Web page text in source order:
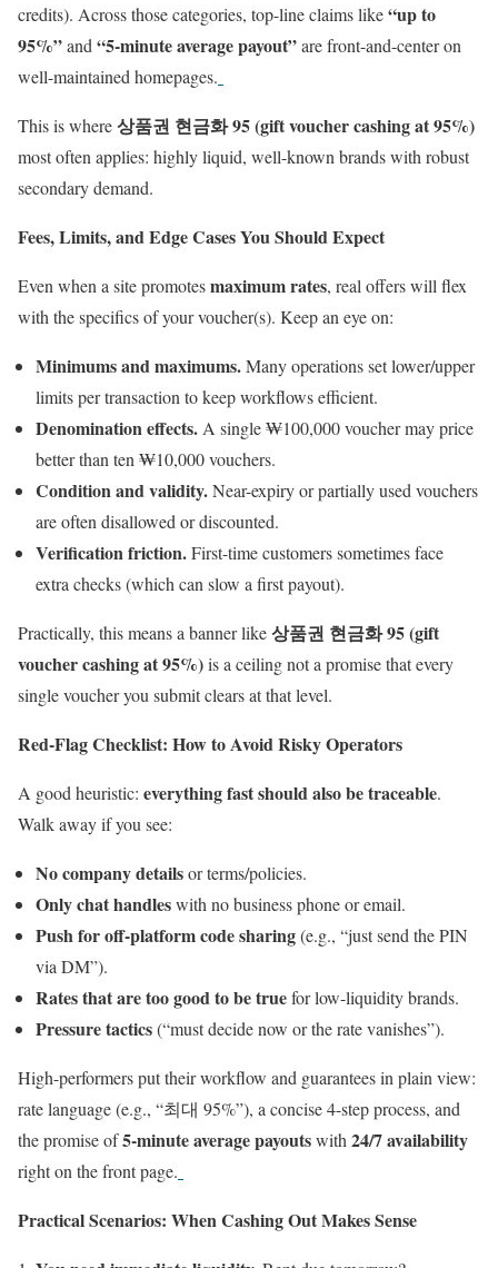
credits). Across those categories, top-line claims like“up to
95%”and“5-minute average payout”are front-and-center on
well-maintained homepages.
This is where상품권 현금화 95 (gift voucher cashing at 95%)
most often applies: highly liquid, well-known brands with robust
secondary demand.
Fees, Limits, and Edge Cases You Should Expect
Even when a site promotesmaximum rates, real offers will flex
with the specifics of your voucher(s). Keep an eye on:
Minimums and maximums.Many operations set lower/upper
limits per transaction to keep workflows efficient.
Denomination effects.A single ₩100,000 voucher may price
better than ten ₩10,000 vouchers.
Condition and validity.Near-expiry or partially used vouchers
are often disallowed or discounted.
Verification friction.First-time customers sometimes face
extra checks (which can slow a first payout).
Practically, this means a banner like상품권 현금화 95 (gift
voucher cashing at 95%)is a ceiling not a promise that every
single voucher you submit clears at that level.
Red-Flag Checklist: How to Avoid Risky Operators
A good heuristic: everything fast should also be traceable.
Walk away if you see:
No company detailsor terms/policies.
Only chat handleswith no business phone or email.
Push for off-platform code sharing(e.g., “just send the PIN
via DM”).
Rates that are too good to be truefor low-liquidity brands.
Pressure tactics(“must decide now or the rate vanishes”).
High-performers put their workflow and guarantees in plain view:
rate language (e.g., “최대 95%”), a concise 4-step process, and
the promise of5-minute average payoutswith24/7 availability
right on the front page.
Practical Scenarios: When Cashing Out Makes Sense